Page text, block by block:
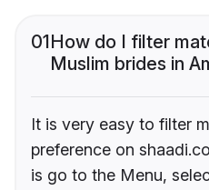
01How do I filter
Muslim brides in
It is very easy to filter
preference on
is go to the Menu,